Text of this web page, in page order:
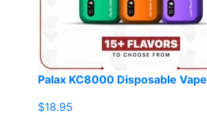
Palax KC8000 Disposable Vape
$18.95